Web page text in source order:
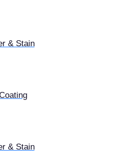
& Stain
& Stain